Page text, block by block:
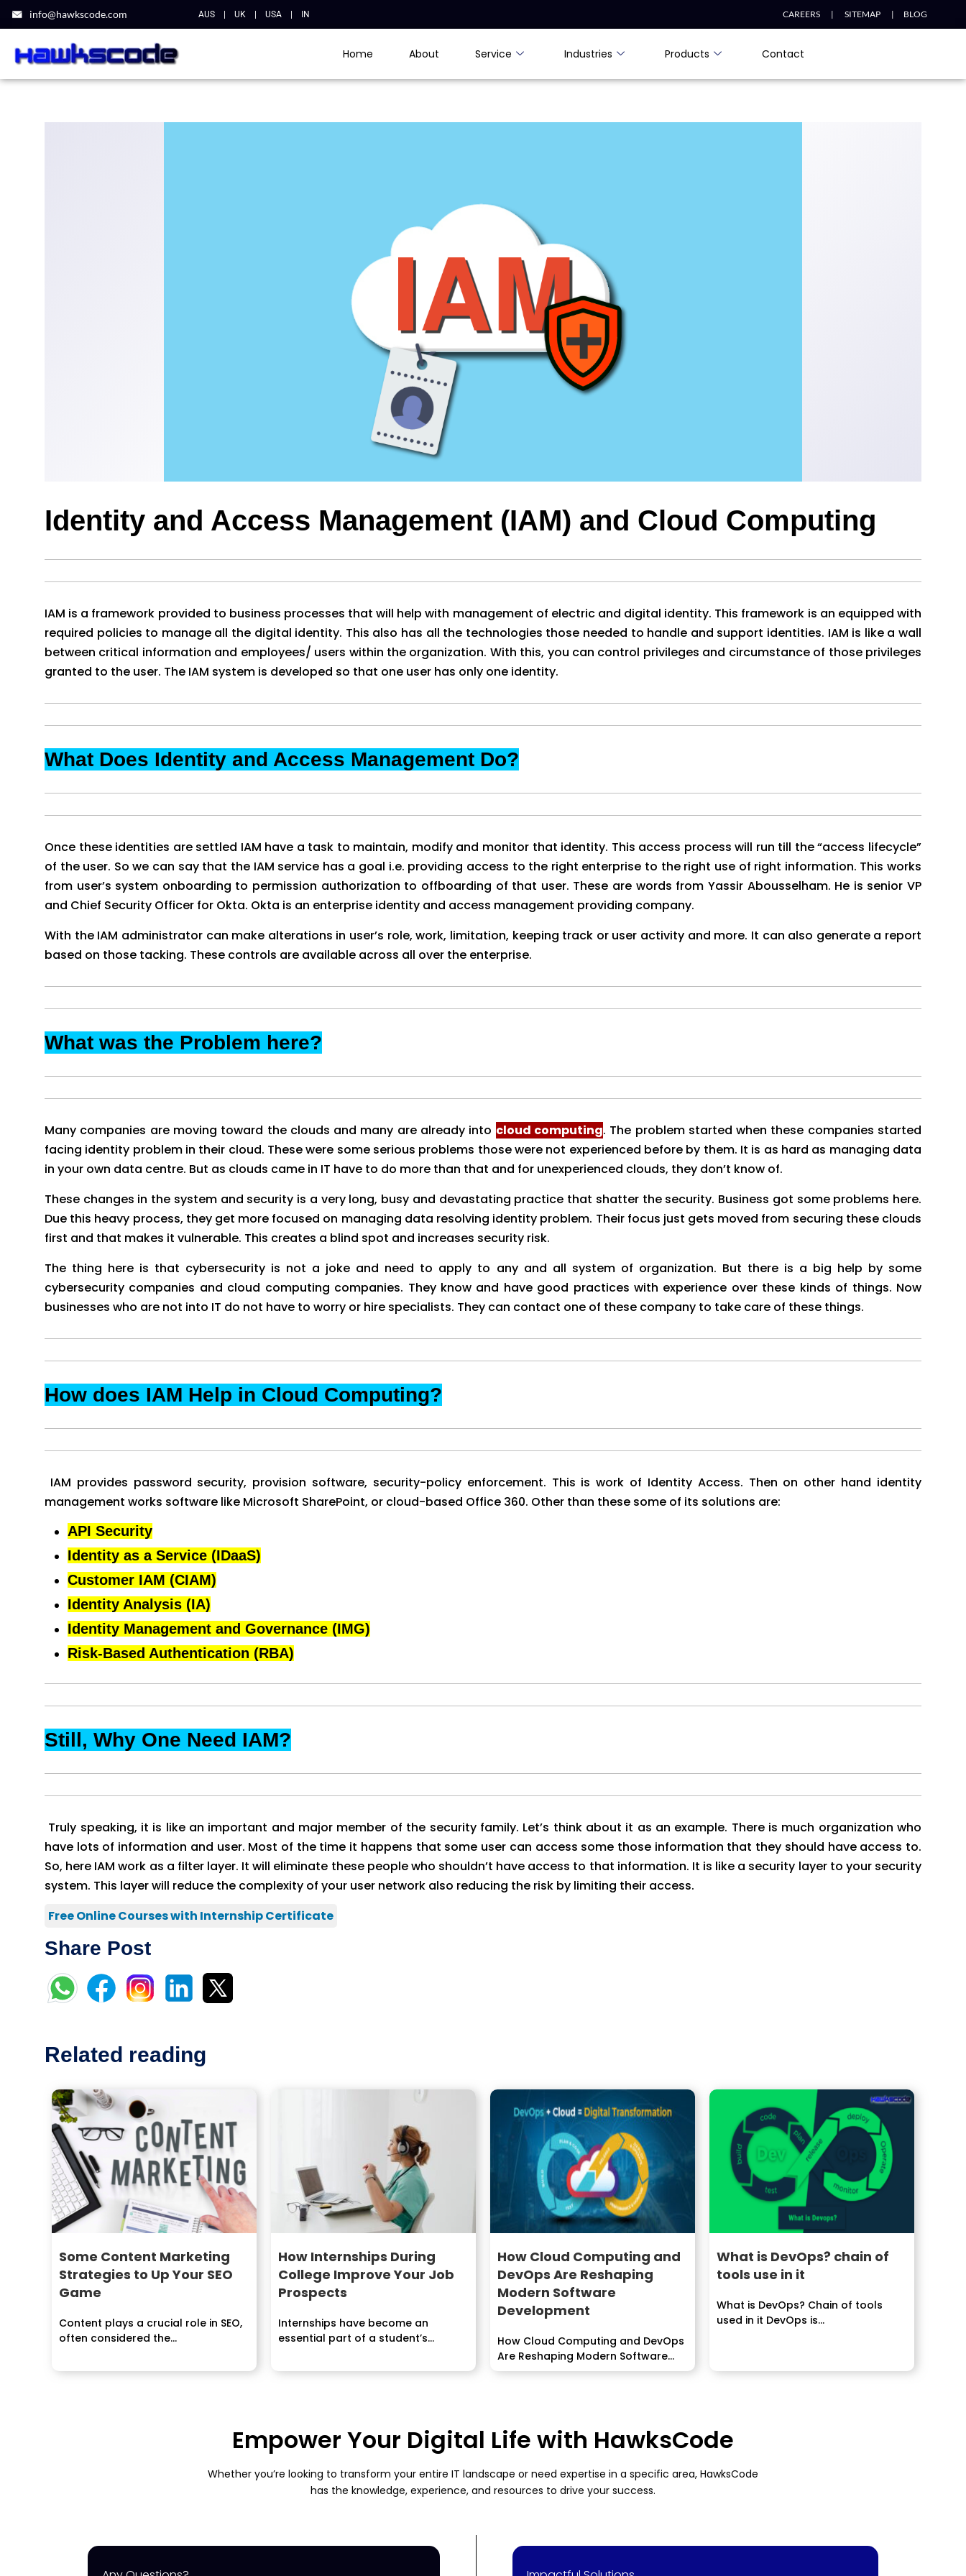
info@hawkscode.com AUS| UK| USA| IN CAREERS | SITEMAP | BLOG
Home About Service Industries Products Contact
Identity and Access Management (IAM) and Cloud Computing
IAM is a framework provided to business processes that will help with management of electric and digital identity. This framework is an equipped with
required policies to manage all the digital identity. This also has all the technologies those needed to handle and support identities. IAM is like a wall
between critical information and employees/ users within the organization. With this, you can control privileges and circumstance of those privileges
granted to the user. The IAM system is developed so that one user has only one identity.
What Does Identity and Access Management Do?
Once these identities are settled IAM have a task to maintain, modify and monitor that identity. This access process will run till the “access lifecycle”
of the user. So we can say that the IAM service has a goal i.e. providing access to the right enterprise to the right use of right information. This works
from user’s system onboarding to permission authorization to offboarding of that user. These are words from Yassir Abousselham. He is senior VP
and Chief Security Officer for Okta. Okta is an enterprise identity and access management providing company.
With the IAM administrator can make alterations in user’s role, work, limitation, keeping track or user activity and more. It can also generate a report
based on those tacking. These controls are available across all over the enterprise.
What was the Problem here?
Many companies are moving toward the clouds and many are already into cloud computing. The problem started when these companies started
facing identity problem in their cloud. These were some serious problems those were not experienced before by them. It is as hard as managing data
in your own data centre. But as clouds came in IT have to do more than that and for unexperienced clouds, they don’t know of.
These changes in the system and security is a very long, busy and devastating practice that shatter the security. Business got some problems here.
Due this heavy process, they get more focused on managing data resolving identity problem. Their focus just gets moved from securing these clouds
first and that makes it vulnerable. This creates a blind spot and increases security risk.
The thing here is that cybersecurity is not a joke and need to apply to any and all system of organization. But there is a big help by some
cybersecurity companies and cloud computing companies. They know and have good practices with experience over these kinds of things. Now
businesses who are not into IT do not have to worry or hire specialists. They can contact one of these company to take care of these things.
How does IAM Help in Cloud Computing?
IAM provides password security, provision software, security-policy enforcement. This is work of Identity Access. Then on other hand identity
management works software like Microsoft SharePoint, or cloud-based Office 360. Other than these some of its solutions are:
API Security
Identity as a Service (IDaaS)
Customer IAM (CIAM)
Identity Analysis (IA)
Identity Management and Governance (IMG)
Risk-Based Authentication (RBA)
Still, Why One Need IAM?
Truly speaking, it is like an important and major member of the security family. Let’s think about it as an example. There is much organization who
have lots of information and user. Most of the time it happens that some user can access some those information that they should have access to.
So, here IAM work as a filter layer. It will eliminate these people who shouldn’t have access to that information. It is like a security layer to your security
system. This layer will reduce the complexity of your user network also reducing the risk by limiting their access.
Free Online Courses with Internship Certificate
Share Post
Related reading
Some Content Marketing
Strategies to Up Your SEO
Game
Content plays a crucial role in SEO,
often considered the...
How Internships During
College Improve Your Job
Prospects
Internships have become an
essential part of a student’s
How Cloud Computing and
DevOps Are Reshaping
Modern Software
Development
How Cloud Computing and DevOps
Are Reshaping Modern Software
Development...
What is DevOps? chain of
tools use in it
What is DevOps? Chain of tools
used in it DevOps is...
Empower Your Digital Life with HawksCode
Whether you’re looking to transform your entire IT landscape or need expertise in a specific area, HawksCode
has the knowledge, experience, and resources to drive your success.